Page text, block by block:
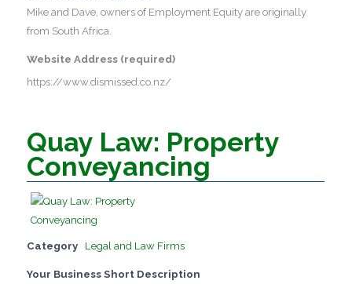
Mike and Dave, owners of Employment Equity are originally
from South Africa.
Website Address (required)
https://www.dismissed.co.nz/
Quay Law: Property
Conveyancing
Category Legal and Law Firms
Your Business Short Description